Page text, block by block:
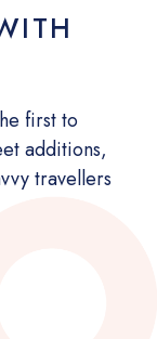
first to
additions,
travellers